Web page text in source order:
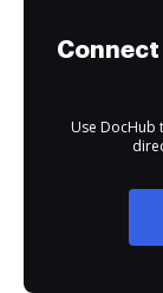
Use DocHub